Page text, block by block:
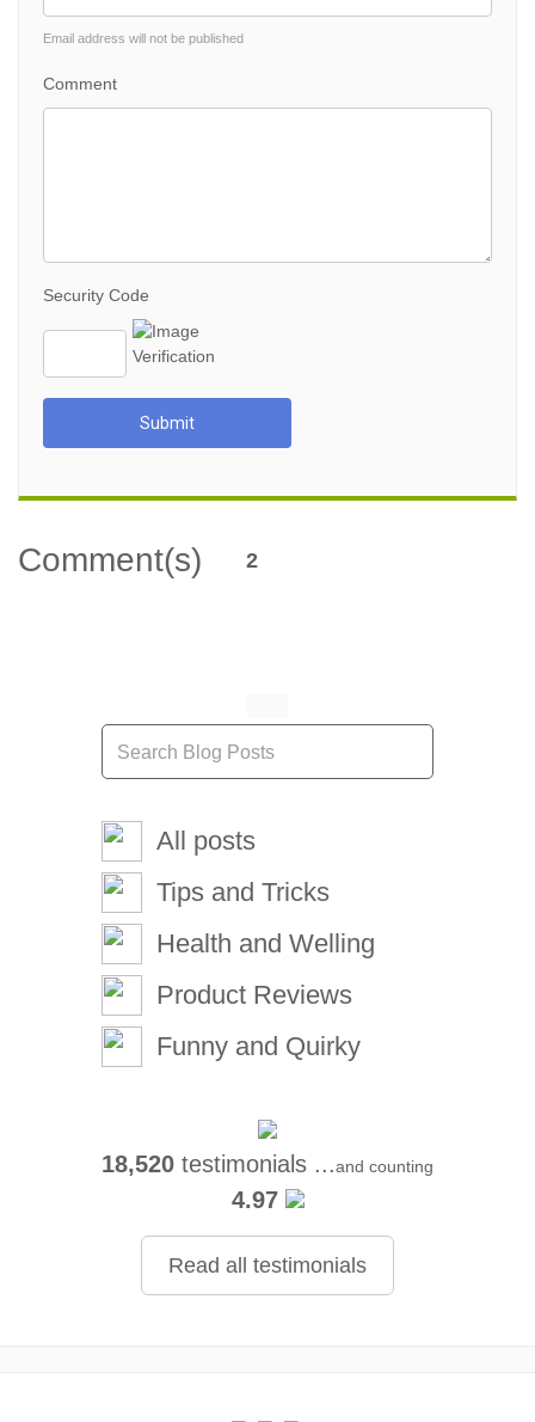
Email address will not be published
Comment
Security Code
Submit
Comment(s) 2
All posts
Tips and Tricks
Health and Welling
Product Reviews
Funny and Quirky
18,520 testimonials ...and counting
4.97
Read all testimonials